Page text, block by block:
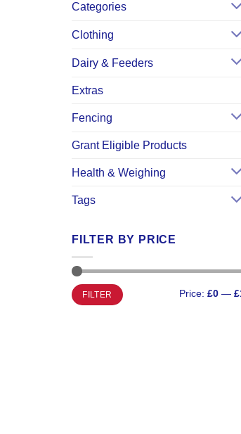
Categories
Clothing
Dairy & Feeders
Extras
Fencing
Grant Eligible Products
Health & Weighing
Tags
FILTER BY PRICE
Min
price
Max
priceFILTER Price: £0—